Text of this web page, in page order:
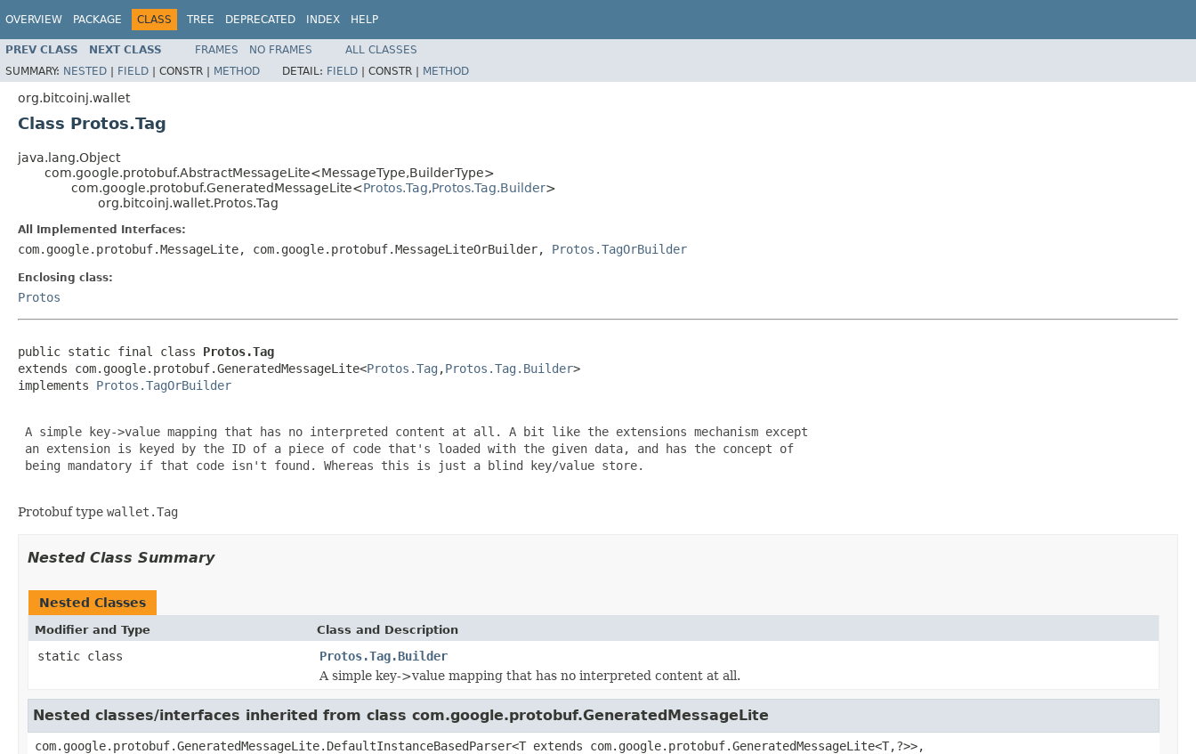
OVERVIEW PACKAGE CLASS TREE DEPRECATED INDEX HELP
PREV CLASS NEXT CLASS FRAMES NO FRAMES
ALL CLASSES
SUMMARY: NESTED | FIELD | CONSTR | METHOD DETAIL: FIELD | CONSTR | METHOD
org.bitcoinj.wallet
Class Protos.Tag
java.lang.Object
com.google.protobuf.AbstractMessageLite<MessageType,BuilderType>
com.google.protobuf.GeneratedMessageLite<Protos.Tag,Protos.Tag.Builder>
org.bitcoinj.wallet.Protos.Tag
All Implemented Interfaces:
com.google.protobuf.MessageLite, com.google.protobuf.MessageLiteOrBuilder, Protos.TagOrBuilder
Enclosing class:
Protos
public static final class Protos.Tag
extends com.google.protobuf.GeneratedMessageLite<Protos.Tag ,Protos.Tag.Builder>
implements Protos.TagOrBuilder
A simple key->value mapping that has no interpreted content at all. A bit like the extensions mechanism except
an extension is keyed by the ID of a piece of code that's loaded with the given data, and has the concept of
being mandatory if that code isn't found. Whereas this is just a blind key/value store.
Protobuf type wallet.Tag
Nested Class Summary
Nested Classes
Modifier and Type Class and Description
static class
Protos.Tag.Builder
A simple key->value mapping that has no interpreted content at all.
Nested classes/interfaces inherited from class com.google.protobuf.GeneratedMessageLite
com.google.protobuf.GeneratedMessageLite.DefaultInstanceBasedParser<T extends com.google.protobuf.GeneratedMessageLite<T,?>>,